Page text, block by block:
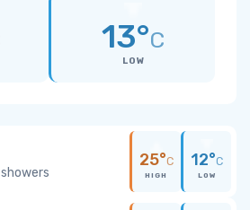
13°C
LOW
25°C
HIGH
12°C
LOW